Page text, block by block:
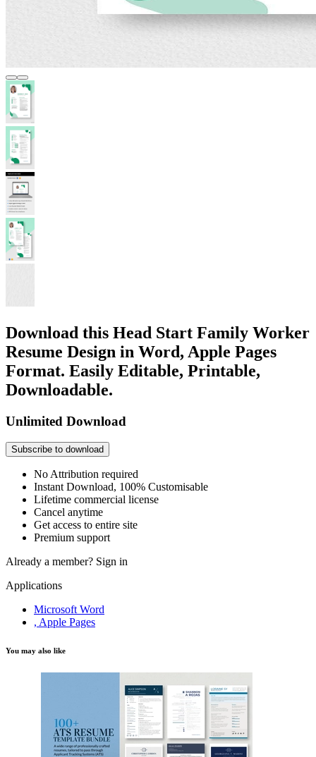
Download this Head Start Family Worker
Resume Design in Word, Apple Pages
Format. Easily Editable, Printable,
Downloadable.
Unlimited Download
Subscribe to download
No Attribution required
Instant Download, 100% Customisable
Lifetime commercial license
Cancel anytime
Get access to entire site
Premium support
Already a member? Sign in
Applications
Microsoft Word
, Apple Pages
You may also like